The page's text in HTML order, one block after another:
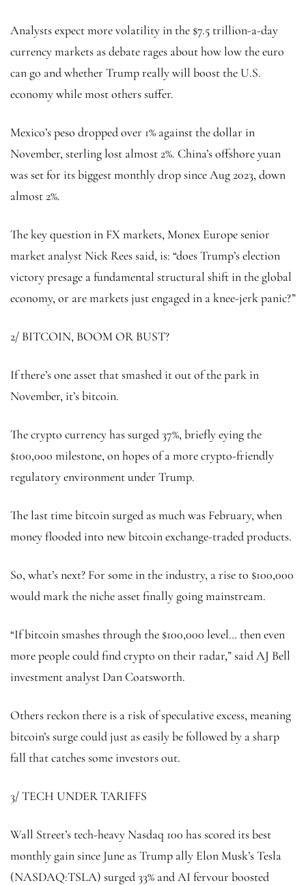
Analysts expect more volatility in the $7.5 trillion-a-day
currency markets as debate rages about how low the euro
can go and whether Trump really will boost the U.S.
economy while most others suffer.
Mexico’s peso dropped over 1% against the dollar in
November, sterling lost almost 2%. China’soffshore yuan
was set for its biggest monthly drop since Aug 2023, down
almost 2%.
The key question in FX markets, Monex Europe senior
market analyst Nick Rees said, is: “does Trump’s election
victory presage a fundamental structural shift in the global
economy, or are markets just engaged in a knee-jerk panic?”
2/ BITCOIN, BOOM OR BUST?
If there’s one asset that smashed it out of the park in
November, it’s bitcoin.
The crypto currency has surged 37%, briefly eying the
$100,000 milestone, on hopes of a more crypto-friendly
regulatory environment under Trump.
The last time bitcoin surged as much was February, when
money flooded into new bitcoin exchange-traded products.
So, what’s next? For some in the industry, a rise to $100,000
would mark the niche asset finally going mainstream.
“If bitcoin smashes through the $100,000 level… then even
more people could find crypto on their radar,” said AJ Bell
investment analyst Dan Coatsworth.
Others reckon there is a risk of speculative excess, meaning
bitcoin’s surge could just as easily be followed by a sharp
fall that catches some investors out.
3/ TECH UNDER TARIFFS
Wall Street’s tech-heavy Nasdaq 100 has scored its best
monthly gain since June as Trump ally Elon Musk’s Tesla
(NASDAQ:TSLA) surged 33% and AI fervour boosted